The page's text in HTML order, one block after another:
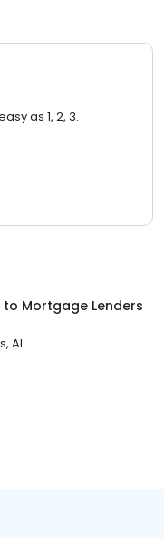
as 1, 2, 3.
to Mortgage Lenders
AL